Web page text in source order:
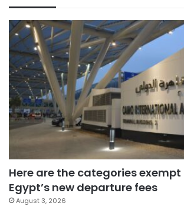
Here are the categories
Egypt’s new departure fees
August 3, 2026